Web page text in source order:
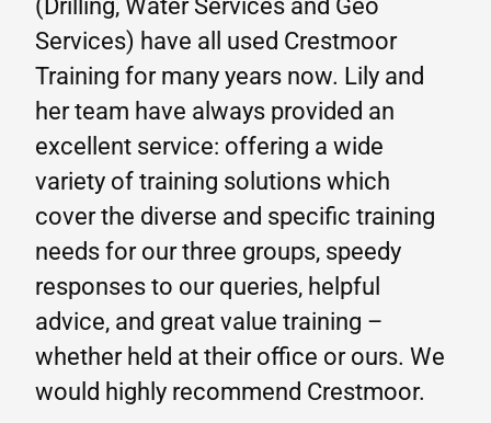
Services) have all used Crestmoor
Training for many years now. Lily and
her team have always provided an
excellent service: offering a wide
variety of training solutions which
cover the diverse and specific training
needs for our three groups, speedy
responses to our queries, helpful
advice, and great value training –
whether held at their office or ours. We
would highly recommend Crestmoor.